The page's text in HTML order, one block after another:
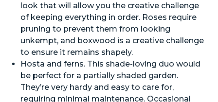
look that will allow you the creative challenge
of keeping everything in order. Roses require
pruning to prevent them from looking
unkempt, and boxwood is a creative challenge
to ensure it remains shapely.
Hosta and ferns. This shade-loving duo would
be perfect for a partially shaded garden.
They’re very hardy and easy to care for,
requiring minimal maintenance. Occasional